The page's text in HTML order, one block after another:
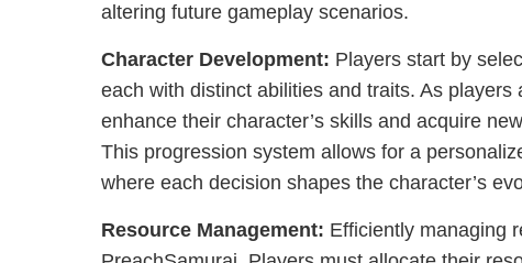
altering future gameplay scenarios.
Character Development: Players start by
each with distinct abilities and traits. As players
enhance their character’s skills and acquire
This progression system allows for a
where each decision shapes the character’s
Resource Management: Efficiently managing